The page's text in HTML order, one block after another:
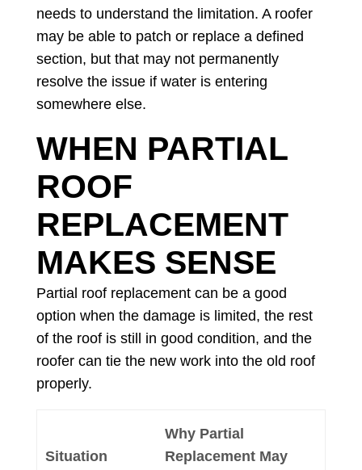
needs to understand the limitation. A roofer
may be able to patch or replace a defined
section, but that may not permanently
resolve the issue if water is entering
somewhere else.
WHEN PARTIAL
ROOF
REPLACEMENT
MAKES SENSE
Partial roof replacement can be a good
option when the damage is limited, the rest
of the roof is still in good condition, and the
roofer can tie the new work into the old roof
properly.
Situation
Why Partial
Replacement May